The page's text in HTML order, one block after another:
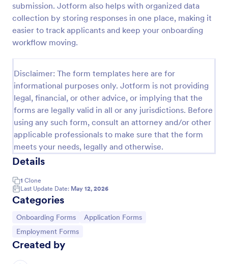
submission. Jotform also helps with organized data
collection by storing responses in one place, making it
easier to track applicants and keep your onboarding
workflow moving.
Disclaimer: The form templates here are for
informational purposes only. Jotform is not providing
legal, financial, or other advice, or implying that the
forms are legally valid in all or any jurisdictions. Before
using any such form, consult an attorney and/or other
applicable professionals to make sure that the form
meets your needs, legally and otherwise.
Details
1 Clone
Last Update Date: May 12, 2026
Categories
Go to Category:
Onboarding Forms Go to Category:
Application Forms
Go to Category:
Employment Forms
Created by
form that allows businesses and service providers to
collect necessary information from clients who are
applying for content generation services for their
social media accounts.
Go to Category:
Business Forms
Use Template